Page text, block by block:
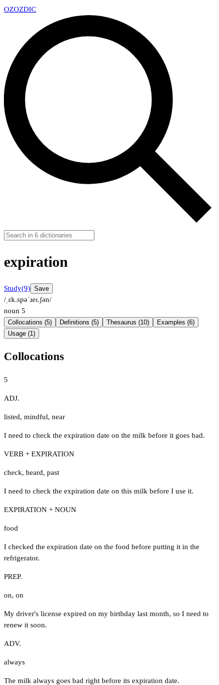
OZOZDIC
expiration
Study(9) Save
/ˌɛk.spəˈɹeɪ.ʃən/
noun 5
Collocations (5) Definitions (5) Thesaurus (10)
Examples (6)
Usage (1)
Collocations
5
ADJ.
listed, mindful, near
I need to check the expiration date on the milk before it goes bad.
VERB + EXPIRATION
check, heard, past
I need to check the expiration date on this milk before I use it.
EXPIRATION + NOUN
food
I checked the expiration date on the food before putting it in the
refrigerator.
PREP.
on, on
My driver's license expired on my birthday last month, so I need to
renew it soon.
ADV.
always
The milk always goes bad right before its expiration date.